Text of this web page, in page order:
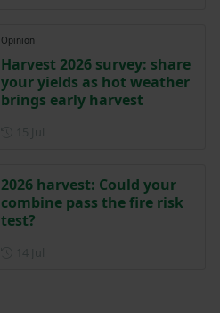
Opinion
Harvest 2026 survey: share
your yields as hot weather
brings early harvest
2026 harvest: Could your
combine pass the fire risk
test?